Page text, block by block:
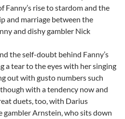
Fanny’s rise to stardom and the
and marriage between the
and dishy gambler Nick
the self-doubt behind Fanny’s
a tear to the eyes with her singing
out with gusto numbers such
with a tendency now and
duets, too, with Darius
gambler Arnstein, who sits down